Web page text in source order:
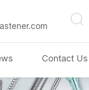
Contact Us